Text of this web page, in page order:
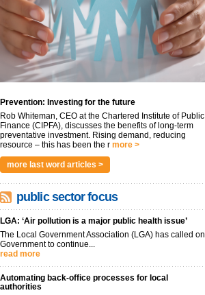
Prevention: Investing for the future
Rob Whiteman, CEO at the Chartered Institute of Public
Finance (CIPFA), discusses the benefits of long-term
preventative investment. Rising demand, reducing
resource – this has been the r more >
more last word articles >
public sector focus
LGA: ‘Air pollution is a major public health issue’
The Local Government Association (LGA) has called on
Government to continue...
read more
Automating back-office processes for local
authorities